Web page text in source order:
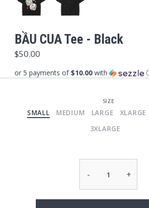
BẦU CUA Tee - Black
$50.00
or 5 payments of $10.00 with
SIZE
SMALL MEDIUM LARGE XLARGE
3XLARGE
- +